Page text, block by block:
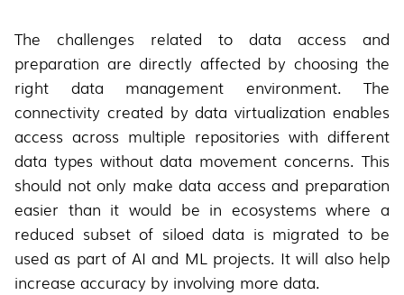
The challenges related to data access and
preparation are directly affected by choosing the
right data management environment. The
connectivity created by data virtualization enables
access across multiple repositories with different
data types without data movement concerns. This
should not only make data access and preparation
easier than it would be in ecosystems where a
reduced subset of siloed data is migrated to be
used as part of AI and ML projects. It will also help
increase accuracy by involving more data.